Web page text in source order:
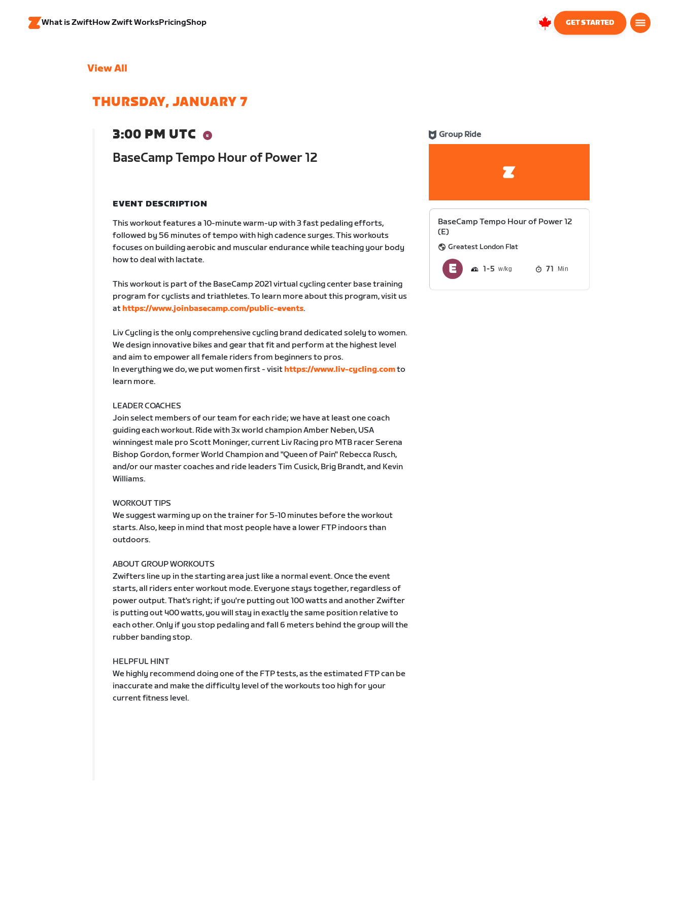
What is ZwiftHow Zwift WorksPricingShop
Canada
GET STARTED
View All
THURSDAY, JANUARY 7
3:00 PM UTC
BaseCamp Tempo Hour of Power 12
Group Ride
EVENT DESCRIPTION
This workout features a 10-minute warm-up with 3 fast pedaling efforts,
followed by 56 minutes of tempo with high cadence surges. This workouts
focuses on building aerobic and muscular endurance while teaching your body
how to deal with lactate.
This workout is part of the BaseCamp 2021 virtual cycling center base training
program for cyclists and triathletes. To learn more about this program, visit us
at https://www.joinbasecamp.com/public-events.
Liv Cycling is the only comprehensive cycling brand dedicated solely to women.
We design innovative bikes and gear that fit and perform at the highest level
and aim to empower all female riders from beginners to pros.
In everything we do, we put women first - visit https://www.liv-cycling.comto
learn more.
LEADER COACHES
Join select members of our team for each ride; we have at least one coach
guiding each workout. Ride with 3x world champion Amber Neben, USA
winningest male pro Scott Moninger, current Liv Racing pro MTB racer Serena
Bishop Gordon, former World Champion and "Queen of Pain" Rebecca Rusch,
and/or our master coaches and ride leaders Tim Cusick, Brig Brandt, and Kevin
Williams.
WORKOUT TIPS
We suggest warming up on the trainer for 5-10 minutes before the workout
starts. Also, keep in mind that most people have a lower FTP indoors than
outdoors.
ABOUT GROUP WORKOUTS
Zwifters line up in the starting area just like a normal event. Once the event
starts, all riders enter workout mode. Everyone stays together, regardless of
power output. That's right; if you're putting out 100 watts and another Zwifter
is putting out 400 watts, you will stay in exactly the same position relative to
each other. Only if you stop pedaling and fall 6 meters behind the group will the
rubber banding stop.
HELPFUL HINT
We highly recommend doing one of the FTP tests, as the estimated FTP can be
inaccurate and make the difficulty level of the workouts too high for your
current fitness level.
BaseCamp Tempo Hour of Power 12
(E)
Greatest London Flat
1 5 71 Min